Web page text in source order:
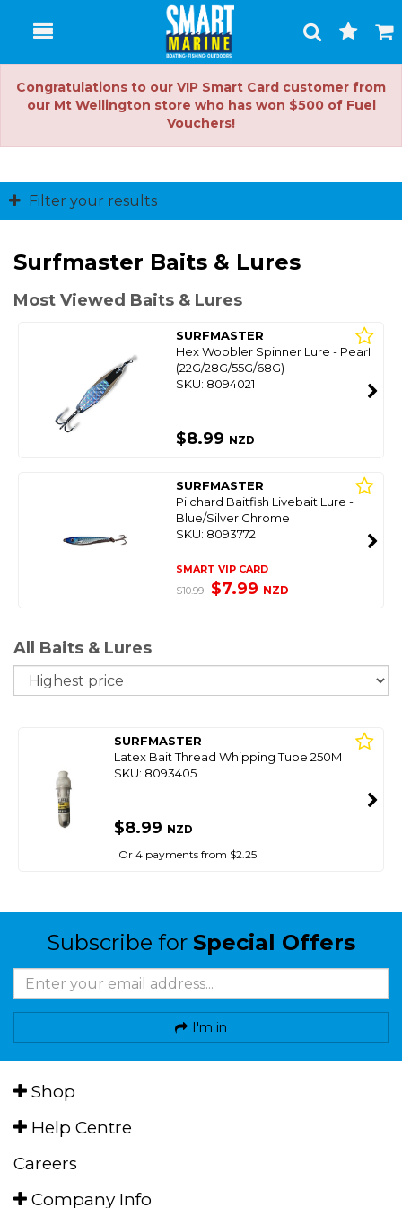
Toggle
Search
Cart
Congratulations to our VIP Smart Card customer from
our Mt Wellington store who has won $500 of Fuel
Vouchers!
Filter your results
Surfmaster Baits & Lures
Most Viewed Baits & Lures
SURFMASTER
Hex Wobbler Spinner Lure - Pearl
(22G/28G/55G/68G)
SKU: 8094021
$8.99 NZD
SURFMASTER
Pilchard Baitfish Livebait Lure -
Blue/Silver Chrome
SKU: 8093772
SMART VIP CARD
$10.99 $7.99 NZD
All Baits & Lures
SURFMASTER
Latex Bait Thread Whipping Tube 250M
SKU: 8093405
$8.99 NZD
Or 4 payments from $2.25
Subscribe for Special Offers
I'm in
Shop
Help Centre
Careers
Company Info